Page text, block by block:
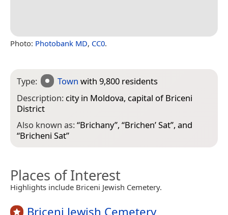
Photo: Photobank MD, CC0.
Type: Town with 9,800 residents
Description: city in Moldova, capital of Briceni
District
Also known as:“Brichany”, “Brichen’ Sat”, and
“Bricheni Sat”
Places of Interest
Highlights include Briceni Jewish Cemetery.
Briceni Jewish Cemetery